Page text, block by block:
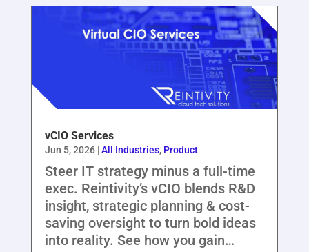
vCIO Services
Jun 5, 2026|All Industries, Product
Steer IT strategy minus a full-time
exec. Reintivity’s vCIO blends R&D
insight, strategic planning & cost-
saving oversight to turn bold ideas
into reality. See how you gain…